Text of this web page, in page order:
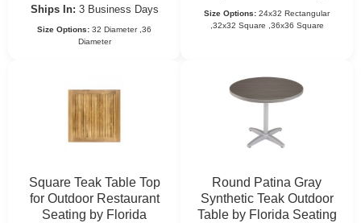
Ships In: 3 Business Days
Size Options: 32 Diameter ,36
Diameter
Size Options: 24x32 Rectangular
,32x32 Square ,36x36 Square
Square Teak Table Top
for Outdoor Restaurant
Seating by Florida
Round Patina Gray
Synthetic Teak Outdoor
Table by Florida Seating